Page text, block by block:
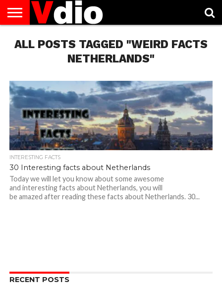
US
AUGUST
NATIONAL
CAPITAL
CITIES
CONTACT
US
DECEMBER
NATIONAL
JANUARY
NATIONAL
NATIONAL
FLAG
NOVEMBER
NATIONAL
OCTOBER
NATIONAL
PRIVACY
POLICY
TERMS
OF
TODAY IS
NATIONAL
ALL POSTS TAGGED "WEIRD FACTS
NETHERLANDS"
INTERESTING FACTS
30 Interesting facts about Netherlands
Today we will let you know about some awesome
and interesting facts about Netherlands, you will
be amazed after reading these facts about Netherlands. 30...
RECENT POSTS